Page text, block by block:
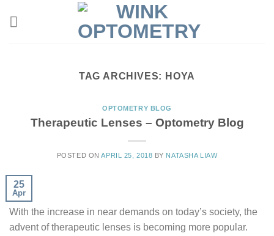
TAG ARCHIVES: HOYA
OPTOMETRY BLOG
Therapeutic Lenses – Optometry Blog
POSTED ONAPRIL 25, 2018 BY NATASHA LIAW
25
Apr
With the increase in near demands on today’s society, the
advent of therapeutic lenses is becoming more popular.